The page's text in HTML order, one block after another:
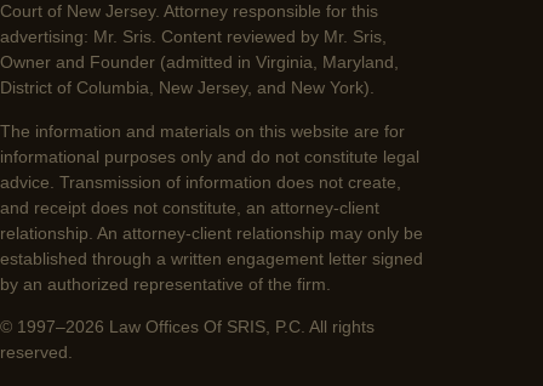
Court of New Jersey. Attorney responsible for this
advertising: Mr. Sris. Content reviewed by Mr. Sris,
Owner and Founder (admitted in Virginia, Maryland,
District of Columbia, New Jersey, and New York).
The information and materials on this website are for
informational purposes only and do not constitute legal
advice. Transmission of information does not create,
and receipt does not constitute, an attorney-client
relationship. An attorney-client relationship may only be
established through a written engagement letter signed
by an authorized representative of the firm.
© 1997–2026 Law Offices Of SRIS, P.C. All rights
reserved.